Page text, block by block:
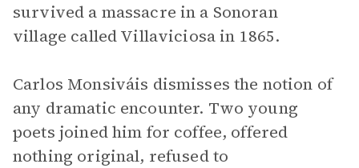
survived a massacre in a Sonoran
village called Villaviciosa in 1865.
Carlos Monsiváis dismisses the notion of
any dramatic encounter. Two young
poets joined him for coffee, offered
nothing original, refused to